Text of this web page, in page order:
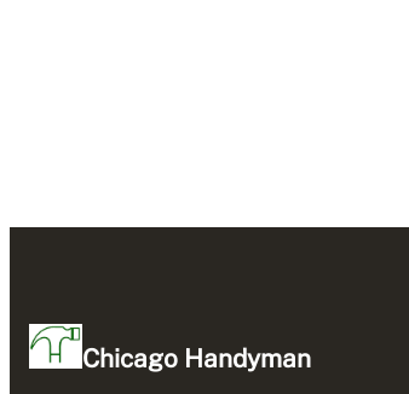
Chicago Handyman